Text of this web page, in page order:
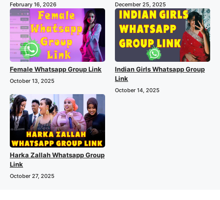
February 16, 2026 December 25, 2025
Female Whatsapp Group Link
October 13, 2025
Indian Girls Whatsapp Group
Link
October 14, 2025
Harka Zallah Whatsapp Group
Link
October 27, 2025